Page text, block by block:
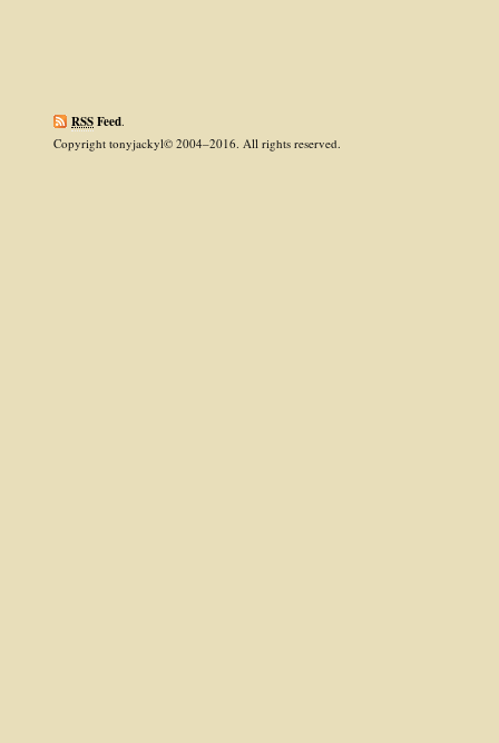
RSSFeed
Copyright tonyjackyl© 2004–2016. All rights reserved.